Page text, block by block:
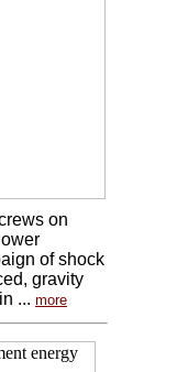
on
of shock
gravity
... more